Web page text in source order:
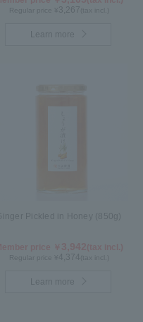
3,267 (tax incl.)
Learn more
Ginger Pickled in Honey (850g)
4,374 (tax incl.)
Learn more